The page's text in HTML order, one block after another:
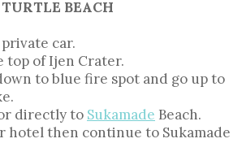
BEACH
car.
top of Ijen Crater.
to blue fire spot and go up to
directly to Sukamade Beach.
hotel then continue to Sukamade